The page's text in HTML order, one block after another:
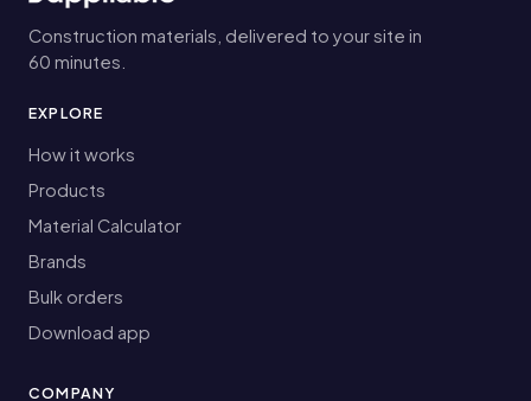
Construction materials, delivered to your site in
60 minutes.
EXPLORE
How it works
Products
Material Calculator
Brands
Bulk orders
Download app
COMPANY